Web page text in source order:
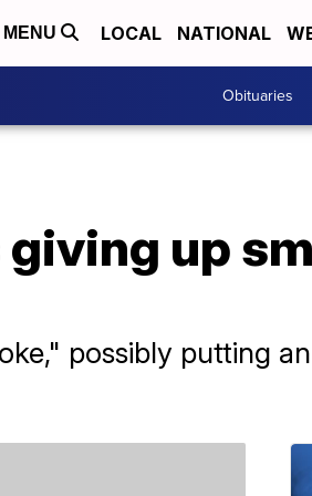
MENU LOCAL NATIONAL
Obituaries
giving up
possibly putting